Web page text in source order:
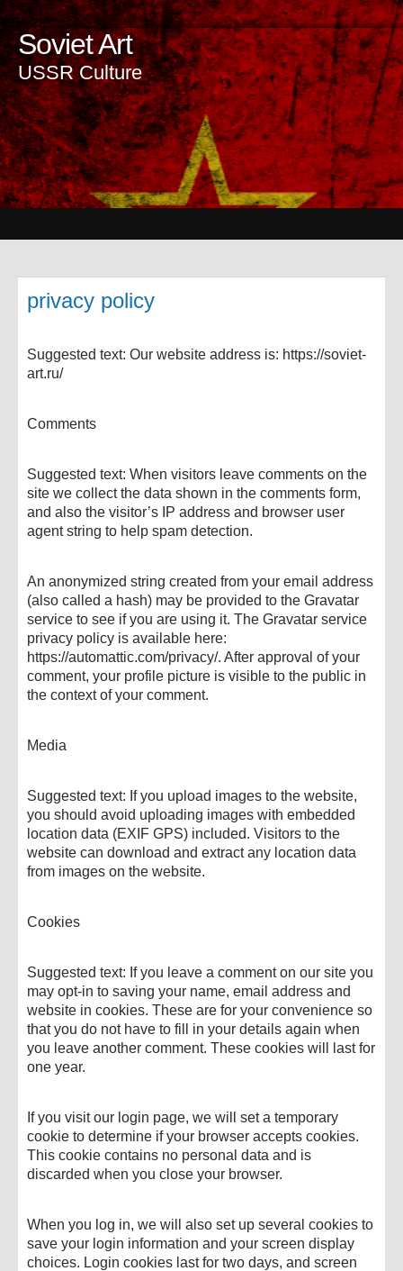
Soviet Art
USSR Culture
privacy policy
Suggested text: Our website address is: https://soviet-
art.ru/
Comments
Suggested text: When visitors leave comments on the
site we collect the data shown in the comments form,
and also the visitor’s IP address and browser user
agent string to help spam detection.
An anonymized string created from your email address
(also called a hash) may be provided to the Gravatar
service to see if you are using it. The Gravatar service
privacy policy is available here:
https://automattic.com/privacy/. After approval of your
comment, your profile picture is visible to the public in
the context of your comment.
Media
Suggested text: If you upload images to the website,
you should avoid uploading images with embedded
location data (EXIF GPS) included. Visitors to the
website can download and extract any location data
from images on the website.
Cookies
Suggested text: If you leave a comment on our site you
may opt-in to saving your name, email address and
website in cookies. These are for your convenience so
that you do not have to fill in your details again when
you leave another comment. These cookies will last for
one year.
If you visit our login page, we will set a temporary
cookie to determine if your browser accepts cookies.
This cookie contains no personal data and is
discarded when you close your browser.
When you log in, we will also set up several cookies to
save your login information and your screen display
choices. Login cookies last for two days, and screen